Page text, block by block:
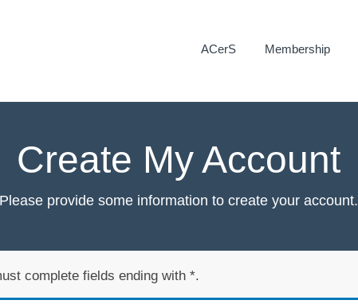
ACerS Membership
Create My Account
Please provide some information to create your account.
complete fields ending with *.